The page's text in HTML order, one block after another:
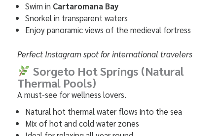
Swim in Cartaromana Bay
Snorkel in transparent waters
Enjoy panoramic views of the medieval fortress
Perfect Instagram spot for international travelers
Sorgeto Hot Springs (Natural
Thermal Pools)
A must-see for wellness lovers.
Natural hot thermal water flows into the sea
Mix of hot and cold water zones